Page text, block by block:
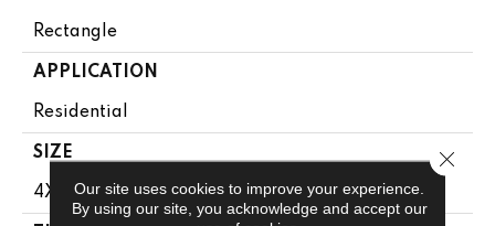
Rectangle
APPLICATION
Residential
SIZE
4X12Our site uses cookies to improve your experience.
By using our site, you acknowledge and accept our
Close